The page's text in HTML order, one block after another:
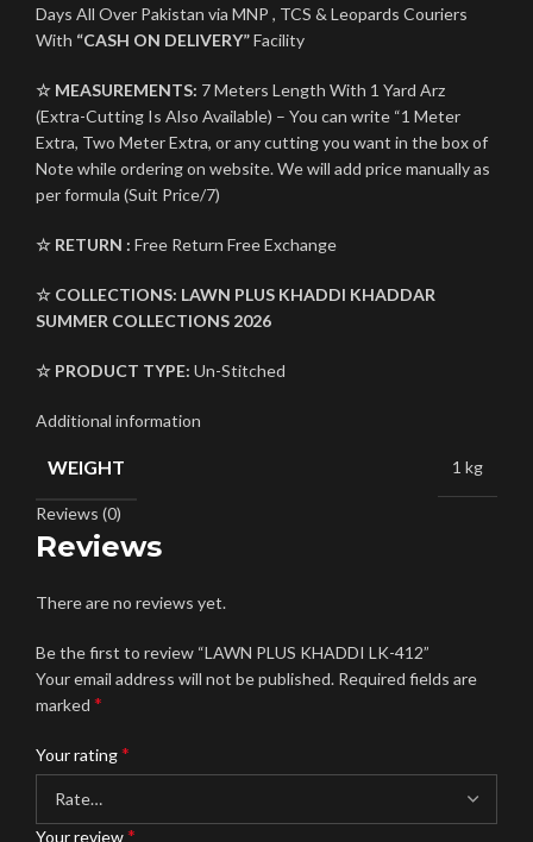
Days All Over Pakistan via MNP , TCS & Leopards Couriers
With “CASH ON DELIVERY”Facility
☆ MEASUREMENTS: 7 Meters Length With 1 Yard Arz
(Extra-Cutting Is Also Available) – You can write “1 Meter
Extra, Two Meter Extra, or any cutting you want in the box of
Note while ordering on website. We will add price manually as
per formula (Suit Price/7)
☆ RETURN : Free Return Free Exchange
☆ COLLECTIONS: LAWN PLUS KHADDI KHADDAR
SUMMER COLLECTIONS 2026
☆ PRODUCT TYPE: Un-Stitched
Additional information
WEIGHT 1 kg
Reviews (0)
Reviews
There are no reviews yet.
Be the first to review “LAWN PLUS KHADDI LK-412”
Your email address will not be published. Required fields are
marked *
Your rating*
Your review*